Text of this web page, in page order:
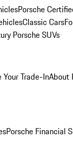
Porsche
Classic Cars
Porsche SUVs
Your Trade-InAbout
Porsche Financial